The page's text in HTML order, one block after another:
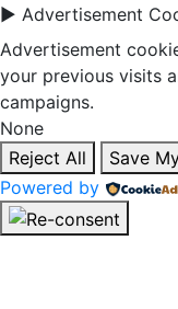
► Advertisement
Advertisement
your previous visits
campaigns.
None
Reject All
Save
Powered by